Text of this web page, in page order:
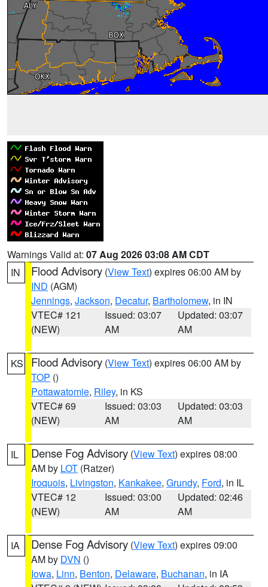
Warnings Valid at: 07 Aug 2026 03:08 AM CDT
IN
Flood Advisory (View Text) expires 06:00 AM by
IND (AGM)
Jennings, Jackson, Decatur, Bartholomew, in IN
VTEC# 121
(NEW)
Issued: 03:07
AM
Updated: 03:07
AM
KS Flood Advisory (View Text) expires 06:00 AM by
TOP ()
Pottawatomie, Riley, in KS
VTEC# 69
(NEW)
Issued: 03:03
AM
Updated: 03:03
AM
IL Dense Fog Advisory (View Text) expires 08:00
AM by LOT (Ratzer)
Iroquois, Livingston, Kankakee, Grundy, Ford, in IL
VTEC# 12
(NEW)
Issued: 03:00
AM
Updated: 02:46
AM
IA Dense Fog Advisory (View Text) expires 09:00
AM by DVN ()
Iowa, Linn, Benton, Delaware, Buchanan, in IA